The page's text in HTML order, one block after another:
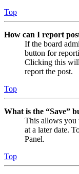
Top
How can I report
If the board
button for
Clicking this
report the post.
Top
What is the “Save”
This allows you
at a later date.
Panel.
Top